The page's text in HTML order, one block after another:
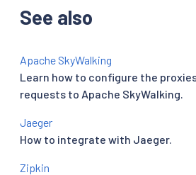
See also
Apache SkyWalking
Learn how to configure the
requests to Apache SkyWalking.
Jaeger
How to integrate with Jaeger.
Zipkin